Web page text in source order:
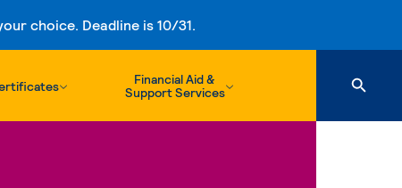
choice. Deadline is 10/31.
Financial Aid &
Support Services